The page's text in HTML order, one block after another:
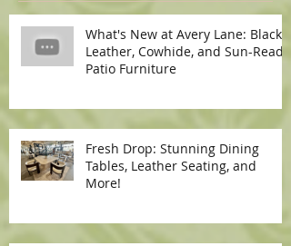
What's New at Avery Lane: Black
Leather, Cowhide, and Sun-Ready
Patio Furniture
Fresh Drop: Stunning Dining
Tables, Leather Seating, and
More!